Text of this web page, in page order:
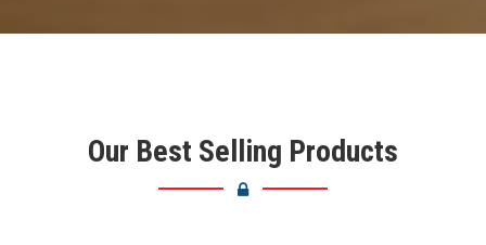
Our Best Selling Products